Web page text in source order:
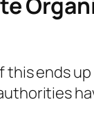
this ends